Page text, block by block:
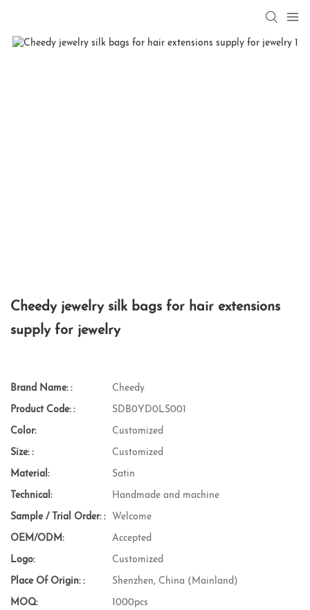
Cheedy jewelry silk bags for hair extensions
supply for jewelry
Brand Name: : Cheedy
Product Code: : SDB0YD0LS001
Color: Customized
Size: : Customized
Material: Satin
Technical: Handmade and machine
Sample / Trial Order: : Welcome
OEM/ODM: Accepted
Logo: Customized
Place Of Origin: : Shenzhen, China (Mainland)
MOQ: 1000pcs